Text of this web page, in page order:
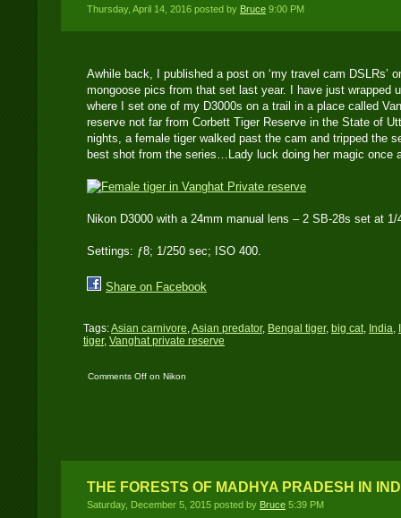
Thursday, April 14, 2016 posted by Bruce 9:00 PM
Awhile back, I published a post on ‘my travel cam DSLRs’
mongoose pics from that set last year. I have just wrapped
where I set one of my D3000s on a trail in a place called
reserve not far from Corbett Tiger Reserve in the State of
nights, a female tiger walked past the cam and tripped the
best shot from the series…Lady luck doing her magic once
Nikon D3000 with a 24mm manual lens – 2 SB-28s set at 1/
Settings: ƒ8; 1/250 sec; ISO 400.
Share on Facebook
Tags:Asian carnivore,Asian predator, Bengal tiger, big cat, India,
tiger, Vanghat private reserve
Comments Off on Nikon
THE FORESTS OF MADHYA PRADESH IN
Saturday, December 5, 2015 posted by Bruce 5:39 PM